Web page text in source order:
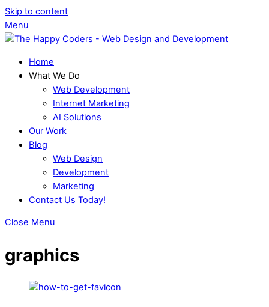
Skip to content
Menu
Home
What We Do
Web Development
Internet Marketing
AI Solutions
Our Work
Blog
Web Design
Development
Marketing
Contact Us Today!
Close Menu
graphics